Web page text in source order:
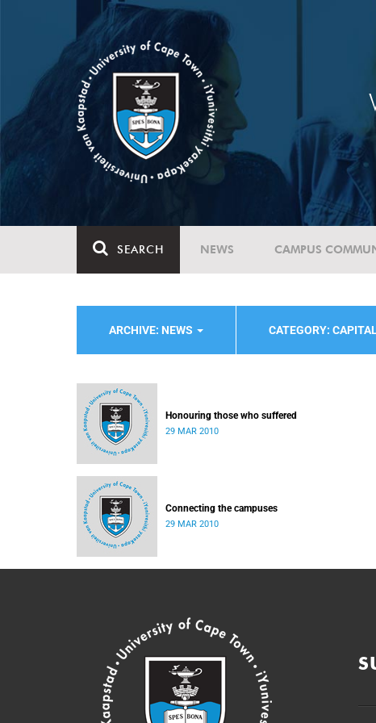
SEARCH NEWS CAMPUS
ARCHIVE: NEWS CATEGORY:
Honouring those who suffered
29 MAR 2010
Connecting the campuses
29 MAR 2010